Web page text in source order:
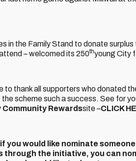
in the Family Stand to donate
– welcomed its 250thyoung City
to thank all supporters who donated
scheme such a success. See for
Community Rewardssite –CLICK
you would like nominate
the initiative, you can